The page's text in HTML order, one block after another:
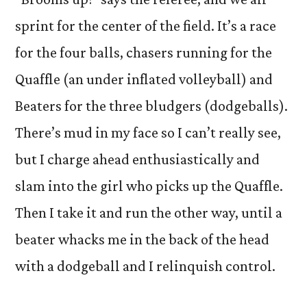
sprint for the center of the field. It’s a race
for the four balls, chasers running for the
Quaffle (an under inflated volleyball) and
Beaters for the three bludgers (dodgeballs).
There’s mud in my face so I can’t really see,
but I charge ahead enthusiastically and
slam into the girl who picks up the Quaffle.
Then I take it and run the other way, until a
beater whacks me in the back of the head
with a dodgeball and I relinquish control.